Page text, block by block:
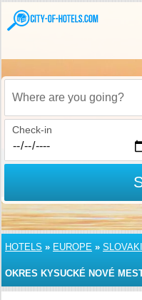
Where are you going?
Check-in
HOTELS » EUROPE »
OKRES KYSUCKÉ NOVÉ